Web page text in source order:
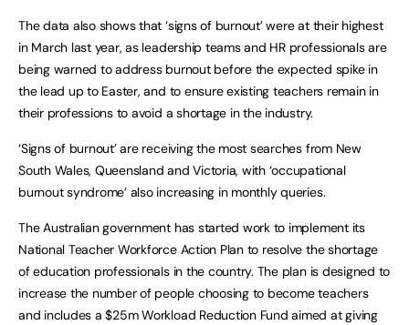
The data also shows that ‘signs of burnout’ were at their highest
in March last year, as leadership teams and HR professionals are
being warned to address burnout before the expected spike in
the lead up to Easter, and to ensure existing teachers remain in
their professions to avoid a shortage in the industry.
‘Signs of burnout’ are receiving the most searches from New
South Wales, Queensland and Victoria, with ‘occupational
burnout syndrome’ also increasing in monthly queries.
The Australian government has started work to implement its
National Teacher Workforce Action Plan to resolve the shortage
of education professionals in the country. The plan is designed to
increase the number of people choosing to become teachers
and includes a $25m Workload Reduction Fund aimed at giving